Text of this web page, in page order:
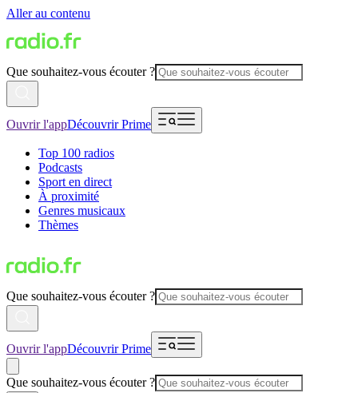
Aller au contenu
Que souhaitez-vous écouter ?
Ouvrir l'appDécouvrir Prime
Top 100 radios
Podcasts
Sport en direct
À proximité
Genres musicaux
Thèmes
Que souhaitez-vous écouter ?
Ouvrir l'appDécouvrir Prime
Que souhaitez-vous écouter ?